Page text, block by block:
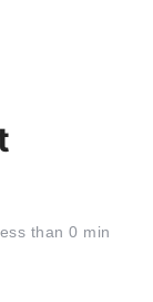
than 0 min